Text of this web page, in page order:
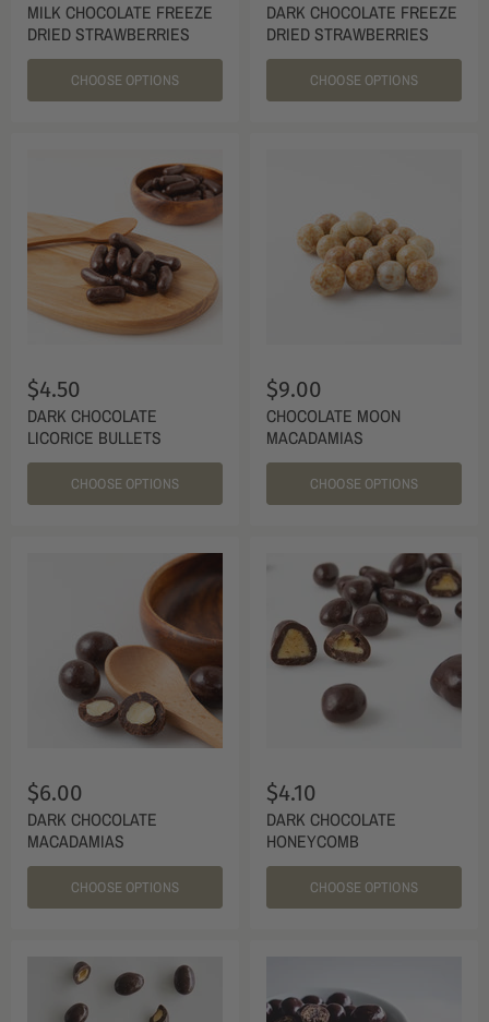
MILK CHOCOLATE FREEZE
DRIED STRAWBERRIES
CHOOSE OPTIONS
DARK CHOCOLATE FREEZE
DRIED STRAWBERRIES
CHOOSE OPTIONS
$4.50
DARK CHOCOLATE
LICORICE BULLETS
CHOOSE OPTIONS
$9.00
CHOCOLATE MOON
MACADAMIAS
CHOOSE OPTIONS
$6.00
DARK CHOCOLATE
MACADAMIAS
CHOOSE OPTIONS
$4.10
DARK CHOCOLATE
HONEYCOMB
CHOOSE OPTIONS